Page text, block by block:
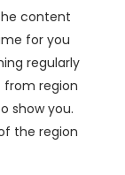
content
for you
regularly
from region
show you.
the region